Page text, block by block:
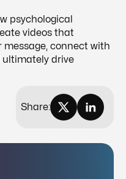
psychological
videos that
connect with
ultimately drive
Share: